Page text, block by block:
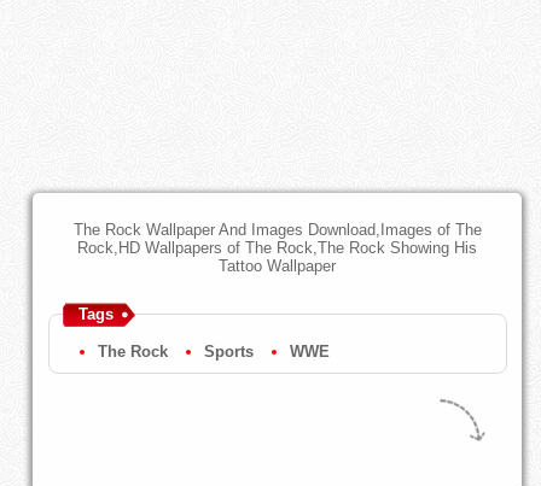
The Rock Wallpaper And Images Download,Images of The
Rock,HD Wallpapers of The Rock,The Rock Showing His
Tattoo Wallpaper
Tags
The Rock Sports WWE